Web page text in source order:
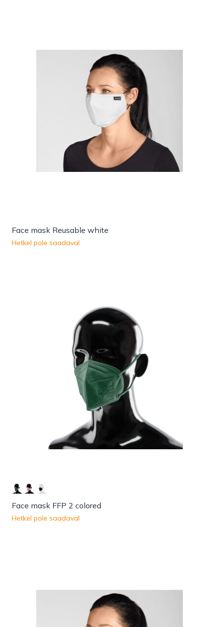
Face mask Reusable white
Hetkel pole saadaval
Face mask FFP 2 colored
Hetkel pole saadaval